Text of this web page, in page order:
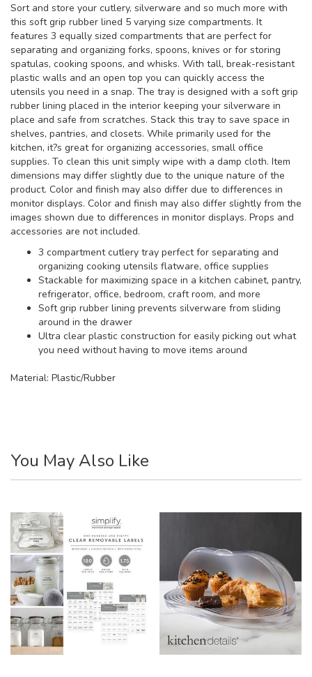
Sort and store your cutlery, silverware and so much more with
this soft grip rubber lined 5 varying size compartments. It
features 3 equally sized compartments that are perfect for
separating and organizing forks, spoons, knives or for storing
spatulas, cooking spoons, and whisks. With tall, break-resistant
plastic walls and an open top you can quickly access the
utensils you need in a snap. The tray is designed with a soft grip
rubber lining placed in the interior keeping your silverware in
place and safe from scratches. Stack this tray to save space in
shelves, pantries, and closets. While primarily used for the
kitchen, it?s great for organizing accessories, small office
supplies. To clean this unit simply wipe with a damp cloth. Item
dimensions may differ slightly due to the unique nature of the
product. Color and finish may also differ due to differences in
monitor displays. Color and finish may also differ slightly from the
images shown due to differences in monitor displays. Props and
accessories are not included.
3 compartment cutlery tray perfect for separating and
organizing cooking utensils flatware, office supplies
Stackable for maximizing space in a kitchen cabinet, pantry,
refrigerator, office, bedroom, craft room, and more
Soft grip rubber lining prevents silverware from sliding
around in the drawer
Ultra clear plastic construction for easily picking out what
you need without having to move items around
Material: Plastic/Rubber
You May Also Like